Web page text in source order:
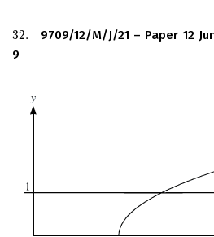
32.
32.
9709/12/M/J/21 – Paper 12
9